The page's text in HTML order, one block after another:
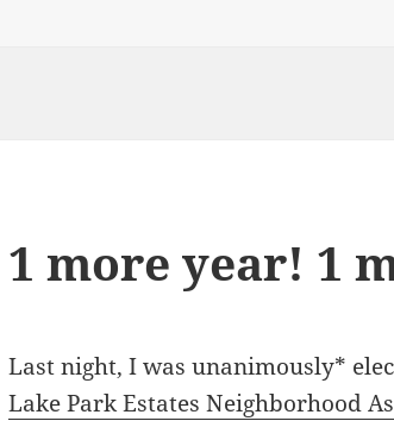
1 more year! 1
Last night, I was unanimously*
Lake Park Estates Neighborhood